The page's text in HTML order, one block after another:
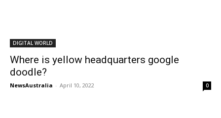
DIGITAL WORLD
Where is yellow headquarters google
doodle?
NewsAustralia - April 10, 2022 0